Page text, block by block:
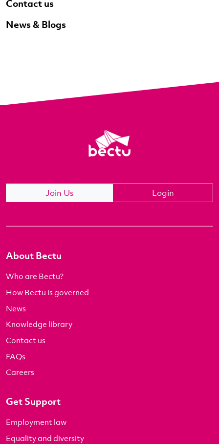
Contact us
News & Blogs
Join Us Login
About Bectu
Who are Bectu?
How Bectu is governed
News
Knowledge library
Contact us
FAQs
Careers
Get Support
Employment law
Equality and diversity